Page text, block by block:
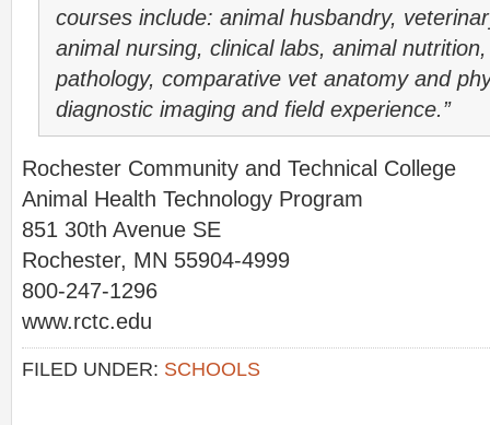
courses include: animal husbandry,
animal nursing, clinical labs, animal
pathology, comparative vet anatomy and
diagnostic imaging and field experience.”
Rochester Community and Technical College
Animal Health Technology Program
851 30th Avenue SE
Rochester, MN 55904-4999
800-247-1296
www.rctc.edu
FILED UNDER: SCHOOLS